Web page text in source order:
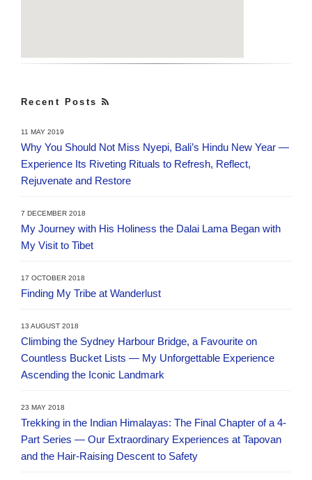
Recent Posts
11 MAY 2019
Why You Should Not Miss Nyepi, Bali’s Hindu New Year —
Experience Its Riveting Rituals to Refresh, Reflect,
Rejuvenate and Restore
7 DECEMBER 2018
My Journey with His Holiness the Dalai Lama Began with
My Visit to Tibet
17 OCTOBER 2018
Finding My Tribe at Wanderlust
13 AUGUST 2018
Climbing the Sydney Harbour Bridge, a Favourite on
Countless Bucket Lists — My Unforgettable Experience
Ascending the Iconic Landmark
23 MAY 2018
Trekking in the Indian Himalayas: The Final Chapter of a 4-
Part Series — Our Extraordinary Experiences at Tapovan
and the Hair-Raising Descent to Safety